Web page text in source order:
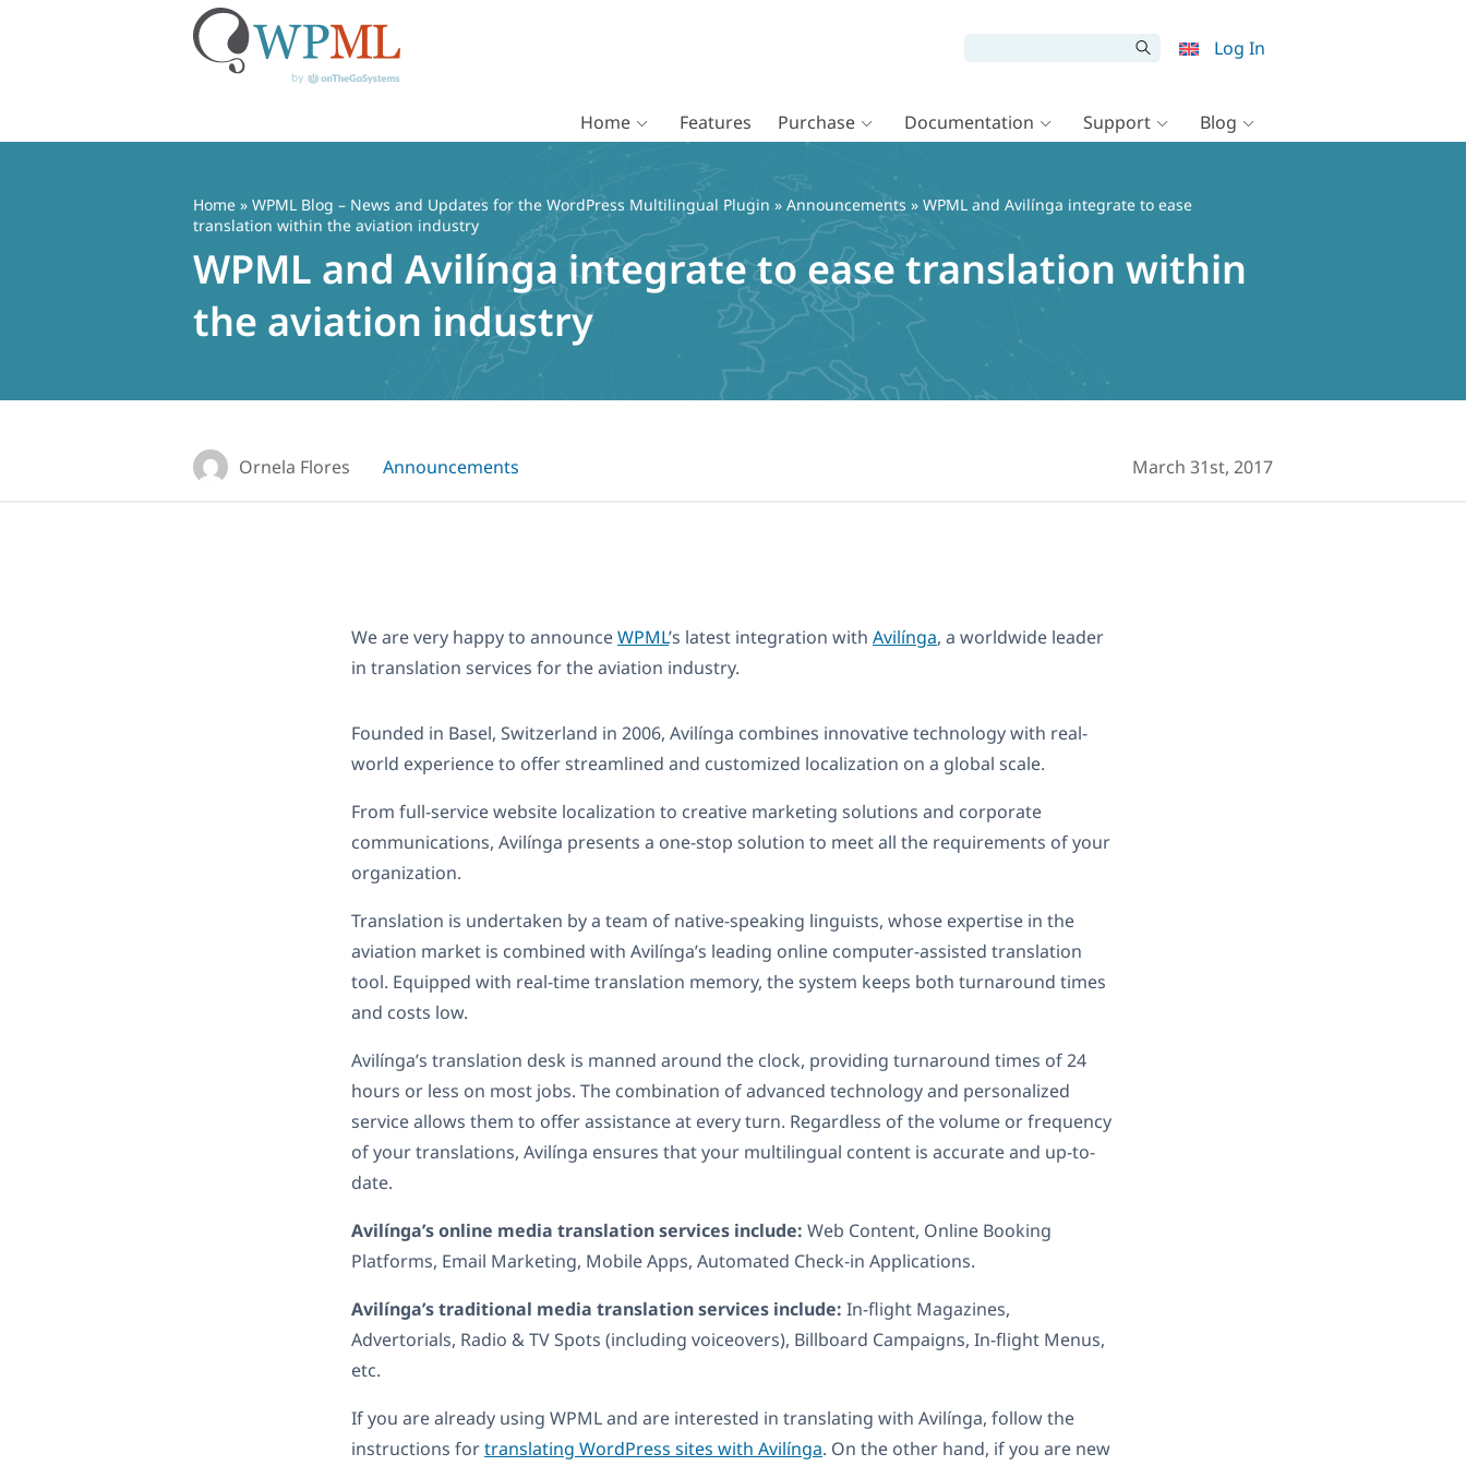
Log In
Home Features Purchase Documentation Support Blog
Home » WPML Blog – News and Updates for the WordPress Multilingual Plugin » Announcements » WPML and Avilínga integrate to ease
translation within the aviation industry
WPML and Avilínga integrate to ease translation within
the aviation industry
Ornela Flores Announcements March 31st, 2017
We are very happy to announceWPML’s latest integration with Avilínga, a worldwide leader
in translation services for the aviation industry.
Founded in Basel, Switzerland in 2006, Avilínga combines innovative technology with real-
world experience to offer streamlined and customized localization on a global scale.
From full-service website localization to creative marketing solutions and corporate
communications, Avilínga presents a one-stop solution to meet all the requirements of your
organization.
Translation is undertaken by a team of native-speaking linguists, whose expertise in the
aviation market is combined with Avilínga’s leading online computer-assisted translation
tool. Equipped with real-time translation memory, the system keeps both turnaround times
and costs low.
Avilínga’s translation desk is manned around the clock, providing turnaround times of 24
hours or less on most jobs. The combination of advanced technology and personalized
service allows them to offer assistance at every turn. Regardless of the volume or frequency
of your translations, Avilínga ensures that your multilingual content is accurate and up-to-
date.
Avilínga’s online media translation services include: Web Content, Online Booking
Platforms, Email Marketing, Mobile Apps, Automated Check-in Applications.
Avilínga’s traditional media translation services include: In-flight Magazines,
Advertorials, Radio & TV Spots (including voiceovers), Billboard Campaigns, In-flight Menus,
etc.
If you are already using WPML and are interested in translating with Avilínga, follow the
instructions fortranslating WordPress sites with Avilínga. On the other hand, if you are new